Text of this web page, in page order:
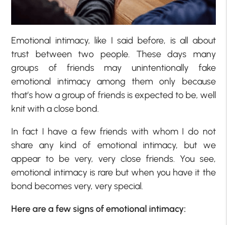
Emotional intimacy, like I said before, is all about
trust between two people. These days many
groups of friends may unintentionally fake
emotional intimacy among them only because
that’s how a group of friends is expected to be, well
knit with a close bond.
In fact I have a few friends with whom I do not
share any kind of emotional intimacy, but we
appear to be very, very close friends. You see,
emotional intimacy is rare but when you have it the
bond becomes very, very special.
Here are a few signs of emotional intimacy: